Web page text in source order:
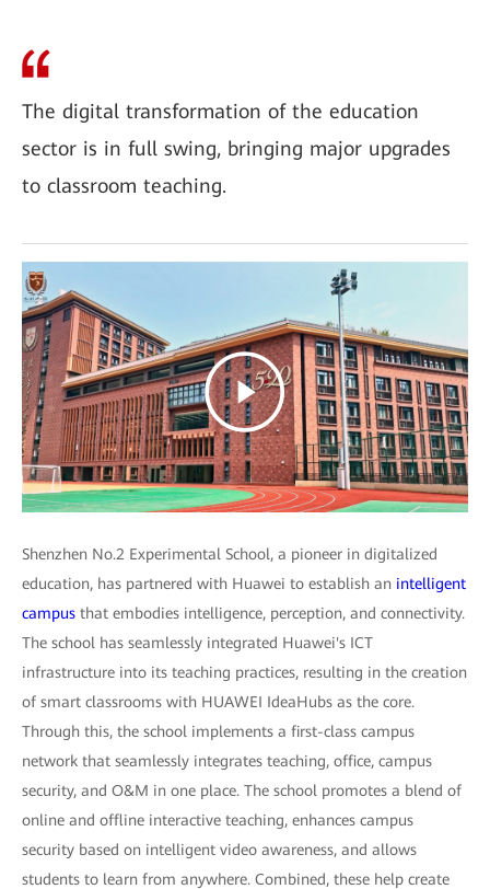
The digital transformation of the education
sector is in full swing, bringing major upgrades
to classroom teaching.
Shenzhen No.2 Experimental School, a pioneer in digitalized
education, has partnered with Huawei to establish an intelligent
campus that embodies intelligence, perception, and connectivity.
The school has seamlessly integrated Huawei's ICT
infrastructure into its teaching practices, resulting in the creation
of smart classrooms with HUAWEI IdeaHubs as the core.
Through this, the school implements a first-class campus
network that seamlessly integrates teaching, office, campus
security, and O&M in one place. The school promotes a blend of
online and offline interactive teaching, enhances campus
security based on intelligent video awareness, and allows
students to learn from anywhere. Combined, these help create